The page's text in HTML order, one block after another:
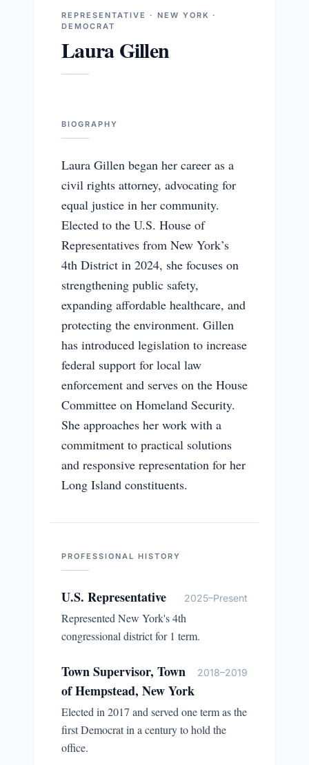
REPRESENTATIVE · NEW YORK ·
DEMOCRAT
Laura Gillen
BIOGRAPHY
Laura Gillen began her career as a
civil rights attorney, advocating for
equal justice in her community.
Elected to the U.S. House of
Representatives from New York’s
4th District in 2024, she focuses on
strengthening public safety,
expanding affordable healthcare, and
protecting the environment. Gillen
has introduced legislation to increase
federal support for local law
enforcement and serves on the House
Committee on Homeland Security.
She approaches her work with a
commitment to practical solutions
and responsive representation for her
Long Island constituents.
PROFESSIONAL HISTORY
U.S. Representative 2025–Present
Represented New York's 4th
congressional district for 1 term.
Town Supervisor, Town
of Hempstead, New York
2018–2019
Elected in 2017 and served one term as the
first Democrat in a century to hold the
office.